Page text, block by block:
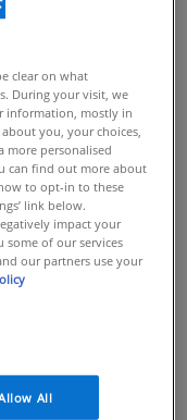
moisture into the
helping hydrate the
benefits
skin cells and
& scaly skin.
clear on what
During your visit, we
information, mostly in
you, your choices,
more personalised
can find out more about
to opt-in to these
link below.
impact your
some of our services
our partners use your
All